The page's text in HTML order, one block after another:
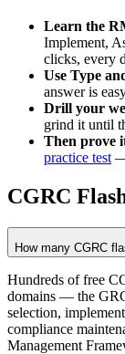
Learn the
Implement,
clicks, every
Use Type
answer is
Drill your
grind it until
Then prove
practice test —
CGRC
How many CGRC
Hundreds of free
domains — the
selection,
compliance
Management